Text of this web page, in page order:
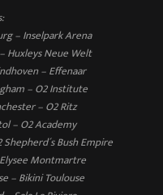
– Inselpark Arena
Huxleys Neue Welt
– Effenaar
– O2 Institute
– O2 Ritz
– O2 Academy
Bush Empire
Montmartre
– Bikini Toulouse